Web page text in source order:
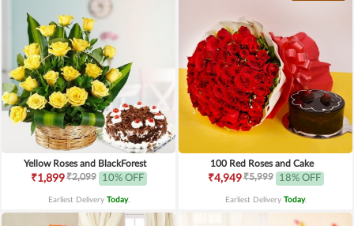
Yellow Roses and BlackForest
₹1,899₹2,099 10% OFF
Earliest Delivery Today.
100 Red Roses and Cake
₹4,949₹5,999 18% OFF
Earliest Delivery Today.